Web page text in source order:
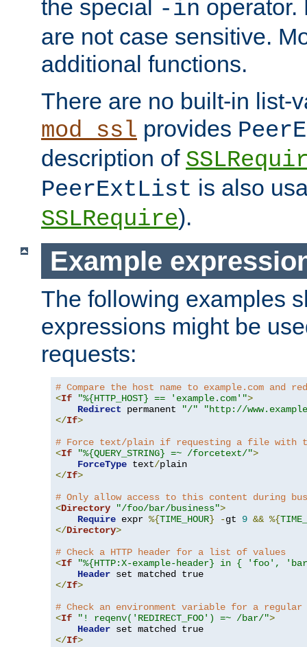
the special -in operator.
are not case sensitive.
additional functions.
There are no built-in list-
mod_ssl provides
description of
PeerExtList is also
SSLRequire).
Example
The following examples
expressions might be
requests:
# Compare the host name to example.com and
<If "%{HTTP_HOST} == 'example.com'">
Redirect permanent "/"
"http://
</If>
# Force text/plain if requesting a file with
<If "%{QUERY_STRING} =~ /forcetext/">
ForceType text/
</If>
# Only allow access to this content during
<Directory "/foo/bar/business">
Require expr %{TIME_HOUR} -gt 9 && %{
</Directory>
# Check a HTTP header for a list of values
<If
"%{HTTP:X-example-header} in { 'foo',
Header
</If>
# Check an environment variable for a regular
<If "! reqenv('REDIRECT_FOO') =~ /bar/">
Header
</If>